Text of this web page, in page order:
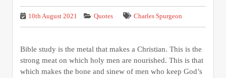
10th August 2021 Quotes Charles Spurgeon
Bible study is the metal that makes a Christian. This is the
strong meat on which holy men are nourished. This is that
which makes the bone and sinew of men who keep God’s